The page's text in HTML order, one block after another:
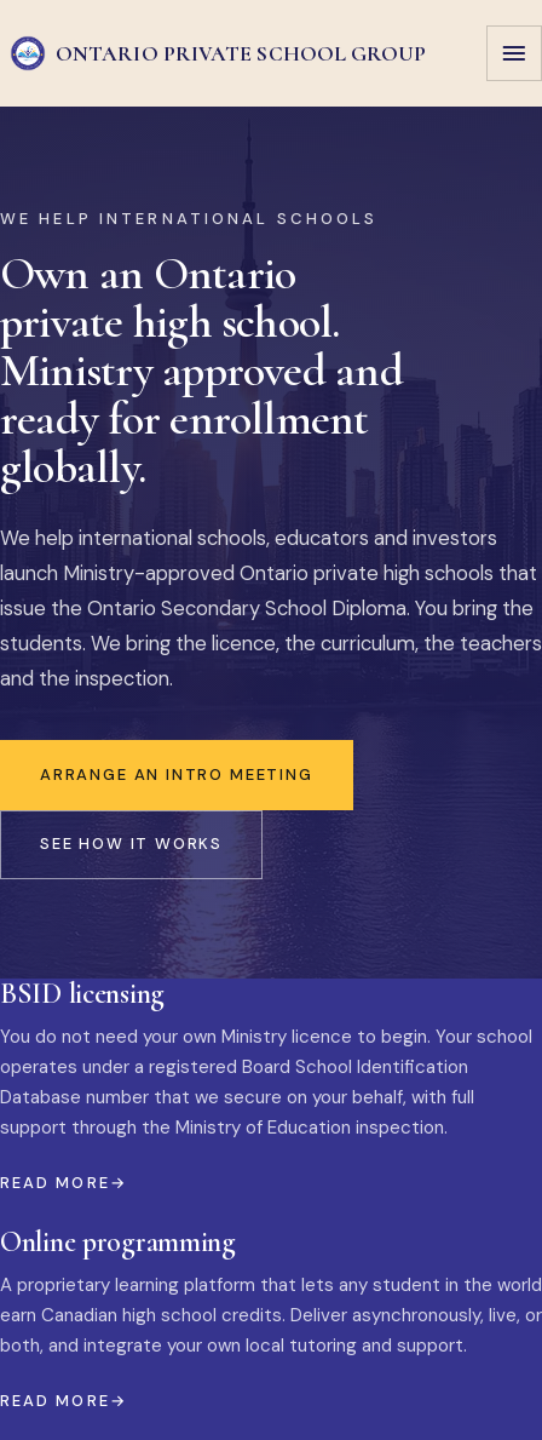
ONTARIO PRIVATE SCHOOL GROUP
WE HELP INTERNATIONAL SCHOOLS
Own an Ontario
private high school.
Ministry approved and
ready for enrollment
globally.
We help international schools, educators and investors
launch Ministry-approved Ontario private high schools that
issue the Ontario Secondary School Diploma. You bring the
students. We bring the licence, the curriculum, the teachers
and the inspection.
ARRANGE AN INTRO MEETING
SEE HOW IT WORKS
BSID licensing
You do not need your own Ministry licence to begin. Your school
operates under a registered Board School Identification
Database number that we secure on your behalf, with full
support through the Ministry of Education inspection.
READ MORE
Online programming
A proprietary learning platform that lets any student in the world
earn Canadian high school credits. Deliver asynchronously, live, or
both, and integrate your own local tutoring and support.
READ MORE